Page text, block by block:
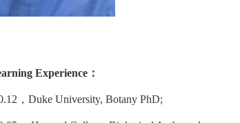
Experience：
， Duke University, Botany PhD;